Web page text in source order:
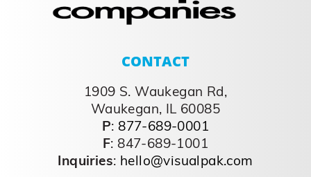
CONTACT
1909 S. Waukegan Rd,
Waukegan, IL 60085
P:877-689-0001
F: 847-689-1001
Inquiries: hello@visualpak.com